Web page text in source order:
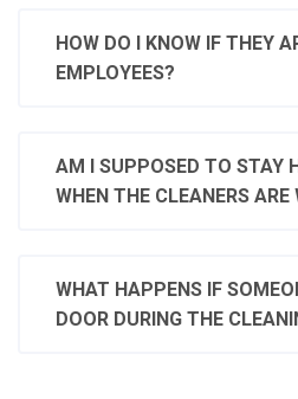
HOW DO I KNOW IF THEY
EMPLOYEES?
AM I SUPPOSED TO STAY
WHEN THE CLEANERS ARE
WHAT HAPPENS IF
DOOR DURING THE